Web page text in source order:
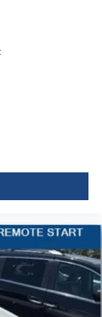
and
Instrument
Accents